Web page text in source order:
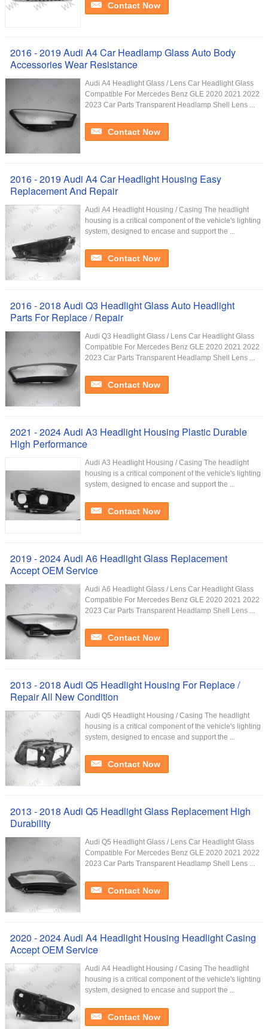
Contact Now
2016 - 2019 Audi A4 Car Headlamp Glass Auto Body
Accessories Wear Resistance
Audi A4 Headlight Glass / Lens Car Headlight Glass
Compatible For Mercedes Benz GLE 2020 2021 2022
2023 Car Parts Transparent Headlamp Shell Lens ...
Contact Now
2016 - 2019 Audi A4 Car Headlight Housing Easy
Replacement And Repair
Audi A4 Headlight Housing / Casing The headlight
housing is a critical component of the vehicle's lighting
system, designed to encase and support the ...
Contact Now
2016 - 2018 Audi Q3 Headlight Glass Auto Headlight
Parts For Replace / Repair
Audi Q3 Headlight Glass / Lens Car Headlight Glass
Compatible For Mercedes Benz GLE 2020 2021 2022
2023 Car Parts Transparent Headlamp Shell Lens ...
Contact Now
2021 - 2024 Audi A3 Headlight Housing Plastic Durable
High Performance
Audi A3 Headlight Housing / Casing The headlight
housing is a critical component of the vehicle's lighting
system, designed to encase and support the ...
Contact Now
2019 - 2024 Audi A6 Headlight Glass Replacement
Accept OEM Service
Audi A6 Headlight Glass / Lens Car Headlight Glass
Compatible For Mercedes Benz GLE 2020 2021 2022
2023 Car Parts Transparent Headlamp Shell Lens ...
Contact Now
2013 - 2018 Audi Q5 Headlight Housing For Replace /
Repair All New Condition
Audi Q5 Headlight Housing / Casing The headlight
housing is a critical component of the vehicle's lighting
system, designed to encase and support the ...
Contact Now
2013 - 2018 Audi Q5 Headlight Glass Replacement High
Durability
Audi Q5 Headlight Glass / Lens Car Headlight Glass
Compatible For Mercedes Benz GLE 2020 2021 2022
2023 Car Parts Transparent Headlamp Shell Lens ...
Contact Now
2020 - 2024 Audi A4 Headlight Housing Headlight Casing
Accept OEM Service
Audi A4 Headlight Housing / Casing The headlight
housing is a critical component of the vehicle's lighting
system, designed to encase and support the ...
Contact Now